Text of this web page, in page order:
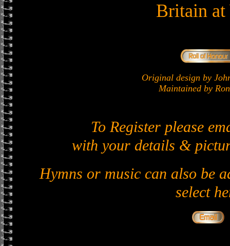
Britain at
Original design by
Maintained by
To Register please
with your details &
Hymns or music can also be
select